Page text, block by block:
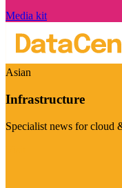
Media kit
Asian
Infrastructure
Specialist news for cloud